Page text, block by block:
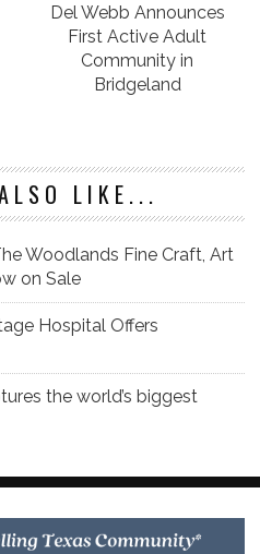
Del Webb Announces
First Active Adult
Community in
Bridgeland
LIKE...
Woodlands Fine Craft, Art
on Sale
Hospital Offers
the world’s biggest